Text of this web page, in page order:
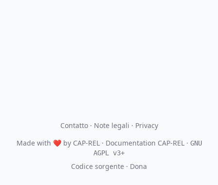
Contatto· Note legali · Privacy
Made with ❤by CAP-REL· Documentation CAP-REL · GNU
AGPL v3+
Codice sorgente · Dona